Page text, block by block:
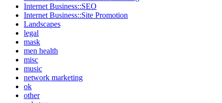
Internet Business::SEO
Internet Business::Site Promotion
Landscapes
legal
mask
men health
misc
music
network marketing
ok
other